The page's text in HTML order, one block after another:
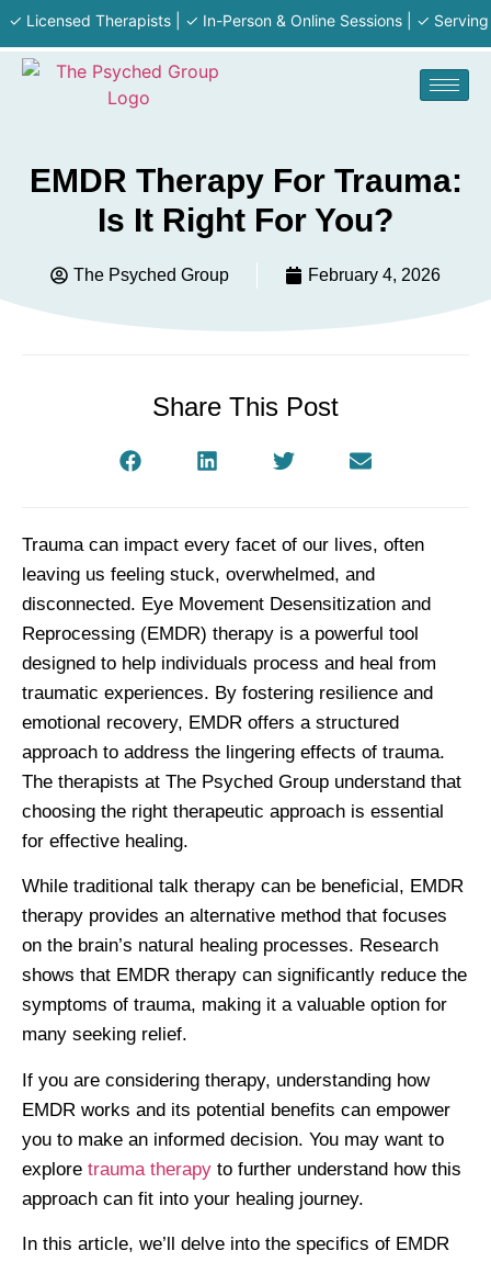
Therapists | ✓ In-Person & Online Sessions | ✓ Serving
EMDR Therapy For Trauma:
Is It Right For You?
The Psyched Group February 4, 2026
Share This Post
Trauma can impact every facet of our lives, often
leaving us feeling stuck, overwhelmed, and
disconnected. Eye Movement Desensitization and
Reprocessing (EMDR) therapy is a powerful tool
designed to help individuals process and heal from
traumatic experiences. By fostering resilience and
emotional recovery, EMDR offers a structured
approach to address the lingering effects of trauma.
The therapists at The Psyched Group understand that
choosing the right therapeutic approach is essential
for effective healing.
While traditional talk therapy can be beneficial, EMDR
therapy provides an alternative method that focuses
on the brain’s natural healing processes. Research
shows that EMDR therapy can significantly reduce the
symptoms of trauma, making it a valuable option for
many seeking relief.
If you are considering therapy, understanding how
EMDR works and its potential benefits can empower
you to make an informed decision. You may want to
explore trauma therapy to further understand how this
approach can fit into your healing journey.
In this article, we’ll delve into the specifics of EMDR